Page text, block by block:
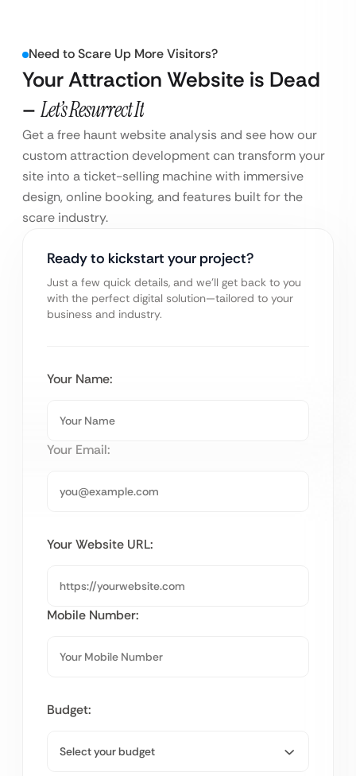
Need to Scare Up More Visitors?
Your Attraction Website is Dead
– Let’s Resurrect It
Get a free haunt website analysis and see how our
custom attraction development can transform your
site into a ticket-selling machine with immersive
design, online booking, and features built for the
scare industry.
Ready to kickstart your project?
Just a few quick details, and we’ll get back to you
with the perfect digital solution—tailored to your
business and industry.
Your Name:
Your Email:
Your Website URL:
Mobile Number:
Budget: